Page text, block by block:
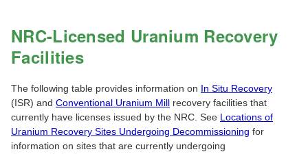
NRC-Licensed Uranium Recovery
Facilities
The following table provides information on In Situ Recovery
(ISR) and Conventional Uranium Mill recovery facilities that
currently have licenses issued by the NRC. See Locations of
Uranium Recovery Sites Undergoing Decommissioning for
information on sites that are currently undergoing